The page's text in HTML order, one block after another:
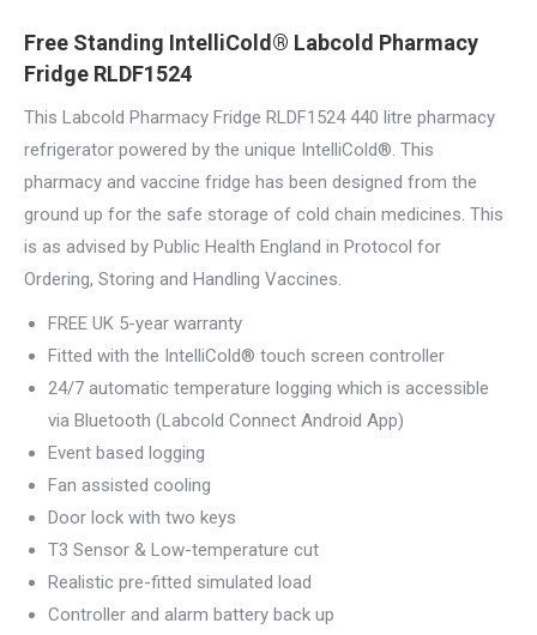
Free Standing IntelliCold® Labcold Pharmacy
Fridge RLDF1524
This Labcold Pharmacy Fridge RLDF1524 440 litre pharmacy
refrigerator powered by the unique IntelliCold®. This
pharmacy and vaccine fridge has been designed from the
ground up for the safe storage of cold chain medicines. This
is as advised by Public Health England in Protocol for
Ordering, Storing and Handling Vaccines.
FREE UK 5-year warranty
Fitted with the IntelliCold® touch screen controller
24/7 automatic temperature logging which is accessible
via Bluetooth (Labcold Connect Android App)
Event based logging
Fan assisted cooling
Door lock with two keys
T3 Sensor & Low-temperature cut
Realistic pre-fitted simulated load
Controller and alarm battery back up